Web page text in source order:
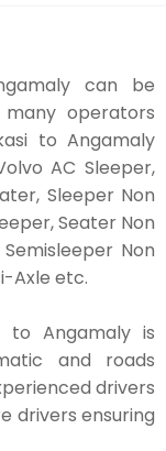
can be
operators
to Angamaly
AC Sleeper,
Sleeper Non
Seater Non
Non
Axle etc.
Angamaly is
and roads
drivers
drivers ensuring